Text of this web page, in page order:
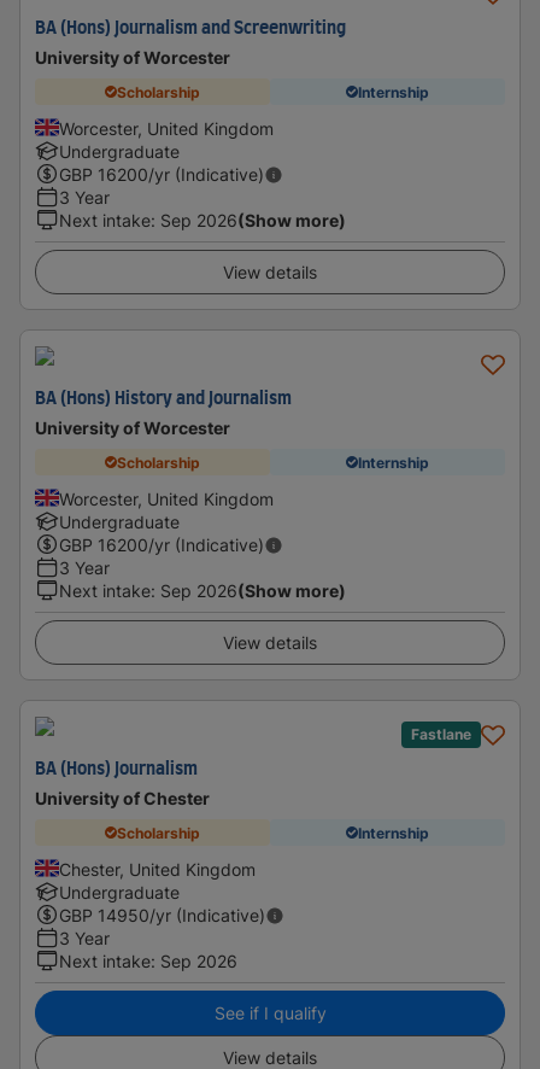
BA (Hons) Journalism and Screenwriting
University of Worcester
Scholarship Internship
Worcester, United Kingdom
Undergraduate
GBP 16200/yr (Indicative)
3 Year
Next intake: Sep 2026(Show more)
View details
BA (Hons) History and Journalism
University of Worcester
Scholarship Internship
Worcester, United Kingdom
Undergraduate
GBP 16200/yr (Indicative)
3 Year
Next intake: Sep 2026(Show more)
View details
Fastlane
BA (Hons) Journalism
University of Chester
Scholarship Internship
Chester, United Kingdom
Undergraduate
GBP 14950/yr (Indicative)
3 Year
Next intake: Sep 2026
See if I qualify
View details